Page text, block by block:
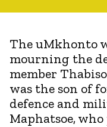
The uMkhonto
mourning the
member
was the son of
defence and
Maphatsoe, who